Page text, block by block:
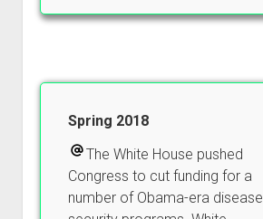
Spring 2018
The White House pushed
Congress to cut funding for a
number of Obama-era disease